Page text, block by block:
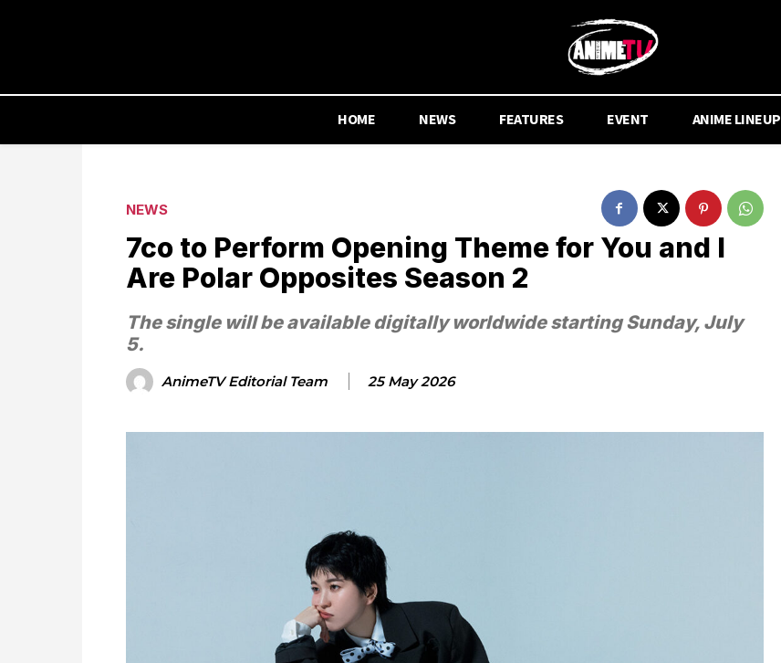
HOME NEWS FEATURES EVENT ANIME LINEUP
NEWS
7co to Perform Opening Theme for You and I
Are Polar Opposites Season 2
The single will be available digitally worldwide starting Sunday, July
5.
AnimeTV Editorial Team 25 May 2026